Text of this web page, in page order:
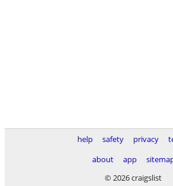
help safety privacy
about
app
© 2026 craigslist